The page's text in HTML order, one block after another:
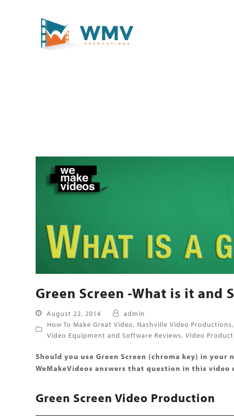
Green Screen -What is it and
August 22, 2014
admin
How To Make Great Video, Nashville Video Productions,
Video Equipment and Software Reviews, Video
Should you use Green Screen (chroma key) in
WeMakeVideos answers that question in this
Green Screen Video Production